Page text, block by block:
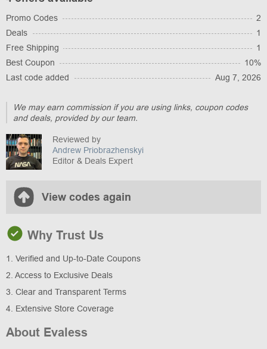
Promo Codes
2
Deals
1
Free Shipping
1
Best Coupon
10%
Last code added
Aug 7, 2026
We may earn commission if you are using links, coupon codes
and deals, provided by our team.
Reviewed by
Andrew Priobrazhenskyi
Editor & Deals Expert
View codes again
Why Trust Us
1. Verified and Up-to-Date Coupons
2. Access to Exclusive Deals
3. Clear and Transparent Terms
4. Extensive Store Coverage
About Evaless